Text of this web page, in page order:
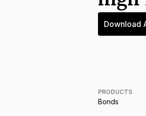
Download
PRODUCTS
Bonds